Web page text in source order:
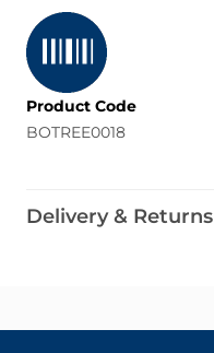
Product Code
BOTREE0018
Delivery & Returns